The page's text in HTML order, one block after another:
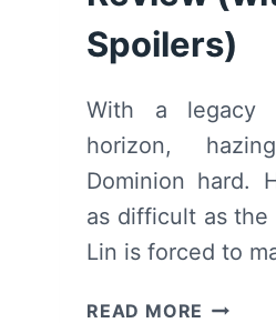
Spoilers)
With a legacy
horizon,
Dominion hard.
as difficult as
Lin is forced to
READ MORE DEADLY